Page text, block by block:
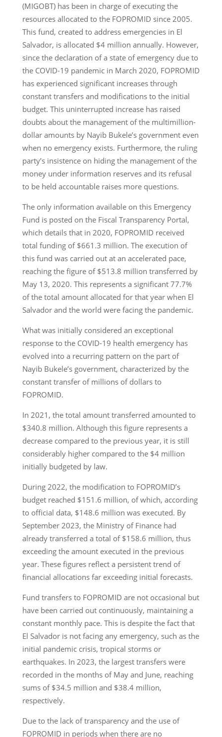
(MIGOBT) has been in charge of executing the
resources allocated to the FOPROMID since 2005.
This fund, created to address emergencies in El
Salvador, is allocated $4 million annually. However,
since the declaration of a state of emergency due to
the COVID-19 pandemic in March 2020, FOPROMID
has experienced significant increases through
constant transfers and modifications to the initial
budget. This uninterrupted increase has raised
doubts about the management of the multimillion-
dollar amounts by Nayib Bukele’s government even
when no emergency exists. Furthermore, the ruling
party’s insistence on hiding the management of the
money under information reserves and its refusal
to be held accountable raises more questions.
The only information available on this Emergency
Fund is posted on the Fiscal Transparency Portal,
which details that in 2020, FOPROMID received
total funding of $661.3 million. The execution of
this fund was carried out at an accelerated pace,
reaching the figure of $513.8 million transferred by
May 13, 2020. This represents a significant 77.7%
of the total amount allocated for that year when El
Salvador and the world were facing the pandemic.
What was initially considered an exceptional
response to the COVID-19 health emergency has
evolved into a recurring pattern on the part of
Nayib Bukele’s government, characterized by the
constant transfer of millions of dollars to
FOPROMID.
In 2021, the total amount transferred amounted to
$340.8 million. Although this figure represents a
decrease compared to the previous year, it is still
considerably higher compared to the $4 million
initially budgeted by law.
During 2022, the modification to FOPROMID’s
budget reached $151.6 million, of which, according
to official data, $148.6 million was executed. By
September 2023, the Ministry of Finance had
already transferred a total of $158.6 million, thus
exceeding the amount executed in the previous
year. These figures reflect a persistent trend of
financial allocations far exceeding initial forecasts.
Fund transfers to FOPROMID are not occasional but
have been carried out continuously, maintaining a
constant monthly pace. This is despite the fact that
El Salvador is not facing any emergency, such as the
initial pandemic crisis, tropical storms or
earthquakes. In 2023, the largest transfers were
recorded in the months of May and June, reaching
sums of $34.5 million and $38.4 million,
respectively.
Due to the lack of transparency and the use of
FOPROMID in periods when there are no